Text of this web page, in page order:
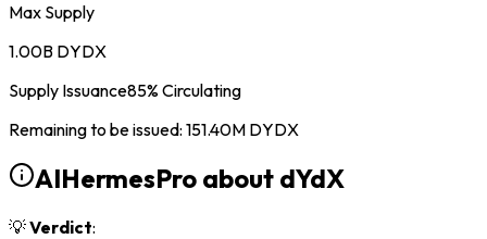
Max Supply
1.00B DYDX
Supply Issuance85% Circulating
Remaining to be issued: 151.40M DYDX
AIHermesPro about dYdX
💡Verdict: